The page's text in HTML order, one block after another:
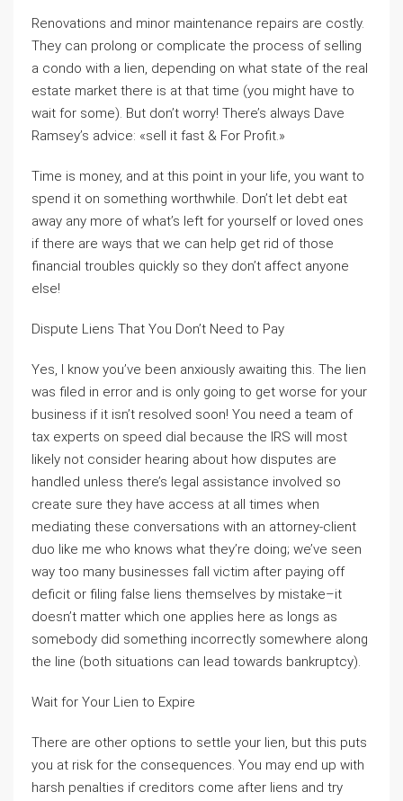
Renovations and minor maintenance repairs are costly.
They can prolong or complicate the process of selling
a condo with a lien, depending on what state of the real
estate market there is at that time (you might have to
wait for some). But don’t worry! There’s always Dave
Ramsey’s advice: «sell it fast & For Profit.»
Time is money, and at this point in your life, you want to
spend it on something worthwhile. Don’t let debt eat
away any more of what’s left for yourself or loved ones
if there are ways that we can help get rid of those
financial troubles quickly so they don’t affect anyone
else!
Dispute Liens That You Don’t Need to Pay
Yes, I know you’ve been anxiously awaiting this. The lien
was filed in error and is only going to get worse for your
business if it isn’t resolved soon! You need a team of
tax experts on speed dial because the IRS will most
likely not consider hearing about how disputes are
handled unless there’s legal assistance involved so
create sure they have access at all times when
mediating these conversations with an attorney-client
duo like me who knows what they’re doing; we’ve seen
way too many businesses fall victim after paying off
deficit or filing false liens themselves by mistake–it
doesn’t matter which one applies here as longs as
somebody did something incorrectly somewhere along
the line (both situations can lead towards bankruptcy).
Wait for Your Lien to Expire
There are other options to settle your lien, but this puts
you at risk for the consequences. You may end up with
harsh penalties if creditors come after liens and try